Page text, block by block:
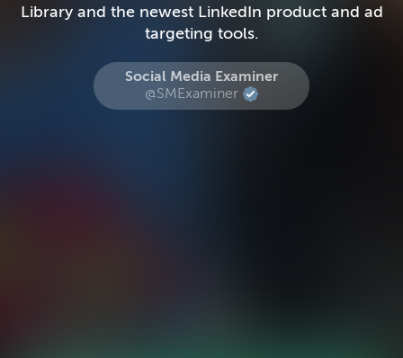
Library and the newest LinkedIn product and ad
targeting tools.
Social Media Examiner
@SMExaminer